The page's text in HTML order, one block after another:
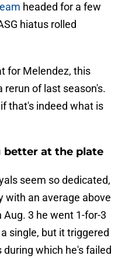
headed for a few
hiatus rolled
for Melendez, this
rerun of last season's.
that's indeed what is
better at the plate
seem so dedicated,
with an average above
3 he went 1-for-3
single, but it triggered
which he's failed